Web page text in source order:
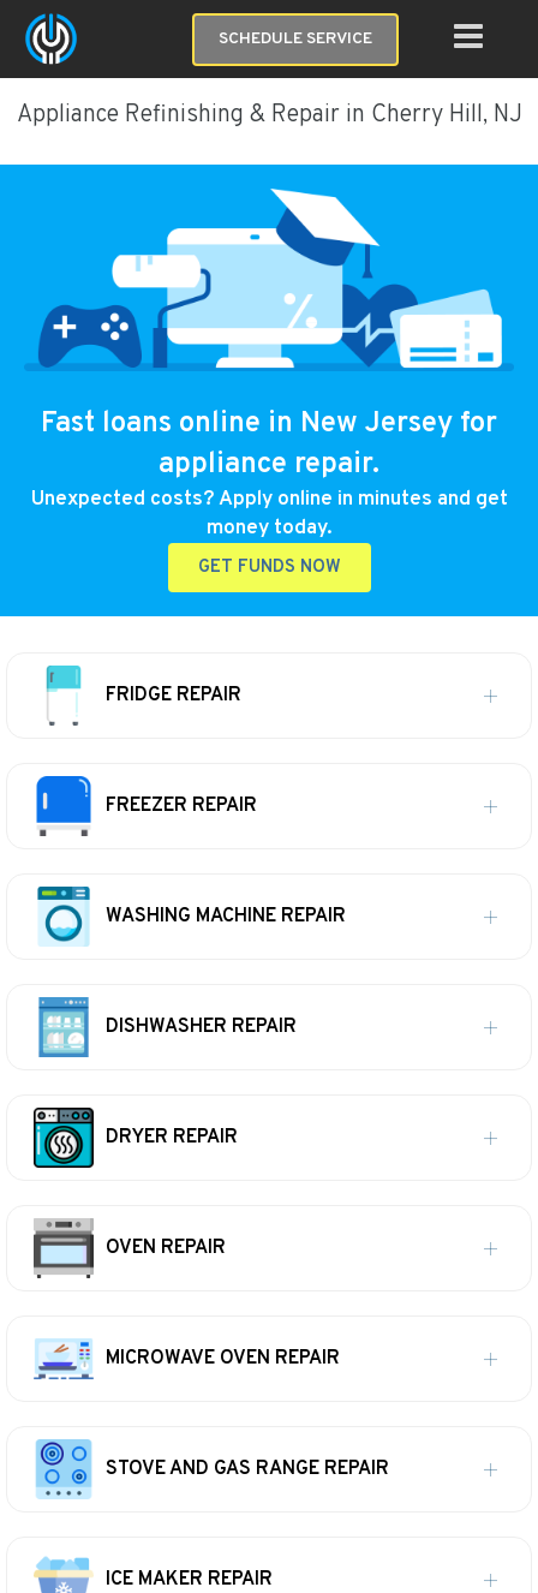
SCHEDULE SERVICE
Appliance Refinishing & Repair in Cherry Hill, NJ
Fast loans online in New Jersey for
appliance repair.
Unexpected costs? Apply online in minutes and get
money today.
GET FUNDS NOW
FRIDGE REPAIR
FREEZER REPAIR
WASHING MACHINE REPAIR
DISHWASHER REPAIR
DRYER REPAIR
OVEN REPAIR
MICROWAVE OVEN REPAIR
STOVE AND GAS RANGE REPAIR
ICE MAKER REPAIR